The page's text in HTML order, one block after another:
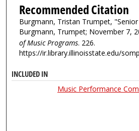
Recommended Citation
Burgmann, Tristan Trumpet,
Burgmann, Trumpet; November 7,
of Music Programs. 226.
https://ir.library.illinoisstate.edu/
INCLUDED IN
Music Performance